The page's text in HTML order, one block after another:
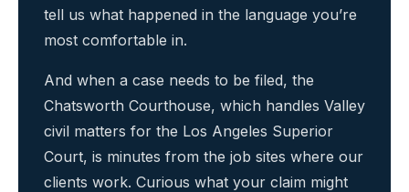
tell us what happened in the language you’re
most comfortable in.
And when a case needs to be filed, the
Chatsworth Courthouse, which handles Valley
civil matters for the Los Angeles Superior
Court, is minutes from the job sites where our
clients work. Curious what your claim might